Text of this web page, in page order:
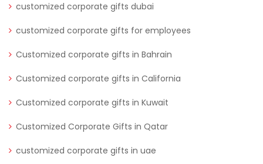
customized corporate gifts dubai
customized corporate gifts for employees
Customized corporate gifts in Bahrain
Customized corporate gifts in California
Customized corporate gifts in Kuwait
Customized Corporate Gifts in Qatar
customized corporate gifts in uae